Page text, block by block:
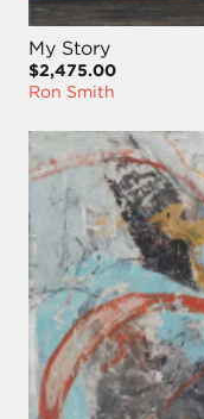
My Story
$2,475.00
Ron Smith